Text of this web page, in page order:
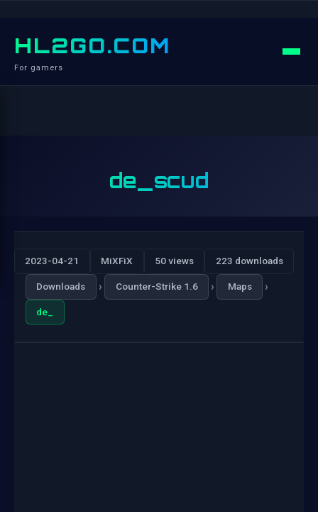
HL2GO.COM
For gamers
de_scud
2023-04-21 MiXFiX 50 views 223 downloads
Downloads › Counter-Strike 1.6 › Maps ›
de_